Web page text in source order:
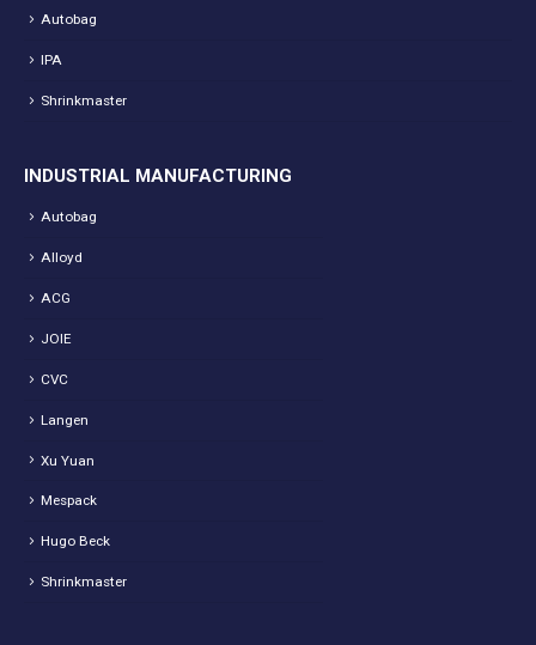
Autobag
IPA
Shrinkmaster
INDUSTRIAL MANUFACTURING
Autobag
Alloyd
ACG
JOIE
CVC
Langen
Xu Yuan
Mespack
Hugo Beck
Shrinkmaster